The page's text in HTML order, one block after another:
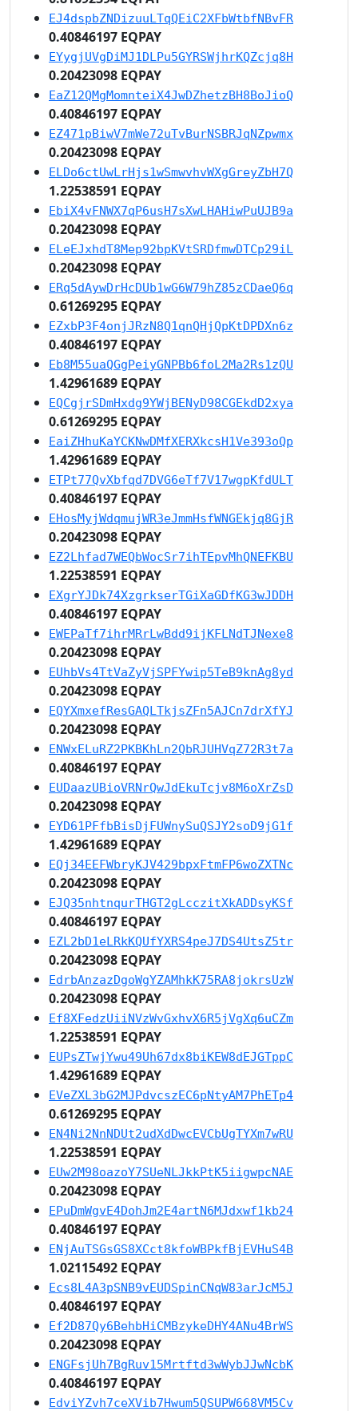
EJ4dspbZNDizuuLTqQEiC2XFbWtbfNBvFR
0.40846197 EQPAY
EYygjUVgDiMJ1DLPu5GYRSWjhrKQZcjq8H
0.20423098 EQPAY
EaZ12QMgMomnteiX4JwDZhetzBH8BoJioQ
0.40846197 EQPAY
EZ471pBiwV7mWe72uTvBurNSBRJqNZpwmx
0.20423098 EQPAY
ELDo6ctUwLrHjs1wSmwvhvWXgGreyZbH7Q
1.22538591 EQPAY
EbiX4vFNWX7qP6usH7sXwLHAHiwPuUJB9a
0.20423098 EQPAY
ELeEJxhdT8Mep92bpKVtSRDfmwDTCp29iL
0.20423098 EQPAY
ERq5dAywDrHcDUb1wG6W79hZ85zCDaeQ6q
0.61269295 EQPAY
EZxbP3F4onjJRzN8Q1qnQHjQpKtDPDXn6z
0.40846197 EQPAY
Eb8M55uaQGgPeiyGNPBb6foL2Ma2Rs1zQU
1.42961689 EQPAY
EQCgjrSDmHxdg9YWjBENyD98CGEkdD2xya
0.61269295 EQPAY
EaiZHhuKaYCKNwDMfXERXkcsH1Ve393oQp
1.42961689 EQPAY
ETPt77QvXbfqd7DVG6eTf7V17wgpKfdULT
0.40846197 EQPAY
EHosMyjWdqmujWR3eJmmHsfWNGEkjq8GjR
0.20423098 EQPAY
EZ2Lhfad7WEQbWocSr7ihTEpvMhQNEFKBU
1.22538591 EQPAY
EXgrYJDk74XzgrkserTGiXaGDfKG3wJDDH
0.40846197 EQPAY
EWEPaTf7ihrMRrLwBdd9ijKFLNdTJNexe8
0.20423098 EQPAY
EUhbVs4TtVaZyVjSPFYwip5TeB9knAg8yd
0.20423098 EQPAY
EQYXmxefResGAQLTkjsZFn5AJCn7drXfYJ
0.20423098 EQPAY
ENWxELuRZ2PKBKhLn2QbRJUHVqZ72R3t7a
0.40846197 EQPAY
EUDaazUBioVRNrQwJdEkuTcjv8M6oXrZsD
0.20423098 EQPAY
EYD61PFfbBisDjFUWnySuQSJY2soD9jG1f
1.42961689 EQPAY
EQj34EEFWbryKJV429bpxFtmFP6woZXTNc
0.20423098 EQPAY
EJQ35nhtnqurTHGT2gLcczitXkADDsyKSf
0.40846197 EQPAY
EZL2bD1eLRkKQUfYXRS4peJ7DS4UtsZ5tr
0.20423098 EQPAY
EdrbAnzazDgoWgYZAMhkK75RA8jokrsUzW
0.20423098 EQPAY
Ef8XFedzUiiNVzWvGxhvX6R5jVgXq6uCZm
1.22538591 EQPAY
EUPsZTwjYwu49Uh67dx8biKEW8dEJGTppC
1.42961689 EQPAY
EVeZXL3bG2MJPdvcszEC6pNtyAM7PhETp4
0.61269295 EQPAY
EN4Ni2NnNDUt2udXdDwcEVCbUgTYXm7wRU
1.22538591 EQPAY
EUw2M98oazoY7SUeNLJkkPtK5iigwpcNAE
0.20423098 EQPAY
EPuDmWgvE4DohJm2E4artN6MJdxwf1kb24
0.40846197 EQPAY
ENjAuTSGsGS8XCct8kfoWBPkfBjEVHuS4B
1.02115492 EQPAY
Ecs8L4A3pSNB9vEUDSpinCNqW83arJcM5J
0.40846197 EQPAY
Ef2D87Qy6BehbHiCMBzykeDHY4ANu4BrWS
0.20423098 EQPAY
ENGFsjUh7BgRuv15Mrtftd3wWybJJwNcbK
0.40846197 EQPAY
EdviYZvh7ceXVib7Hwum5QSUPW668VM5Cv